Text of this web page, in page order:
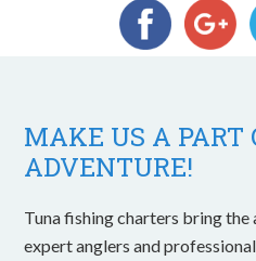
MAKE US A PART
ADVENTURE!
Tuna fishing charters bring
expert anglers and